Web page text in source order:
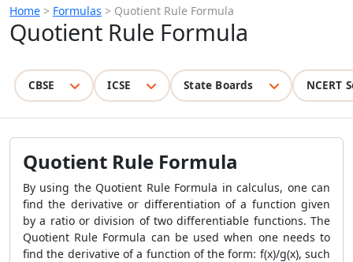
Home > Formulas > Quotient Rule Formula
Quotient Rule Formula
CBSE ICSE State Boards NCERT
Quotient Rule Formula
By using the Quotient Rule Formula in calculus, one can
find the derivative or differentiation of a function given
by a ratio or division of two differentiable functions. The
Quotient Rule Formula can be used when one needs to
find the derivative of a function of the form: f(x)/g(x), such